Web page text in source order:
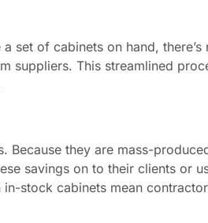
set of cabinets on hand,
suppliers. This streamlined
they are mass-
savings on to their clients or
stock cabinets mean